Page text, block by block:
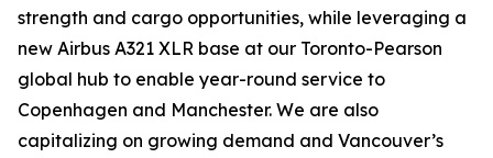
strength and cargo opportunities, while leveraging a
new Airbus A321 XLR base at our Toronto-Pearson
global hub to enable year-round service to
Copenhagen and Manchester. We are also
capitalizing on growing demand and Vancouver’s